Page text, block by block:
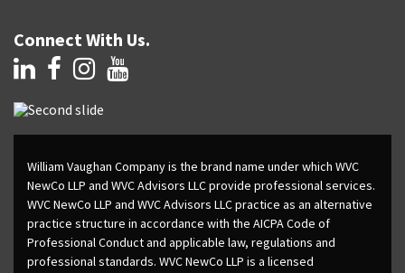
Connect With Us.
William Vaughan Company is the brand name under which WVC
NewCo LLP and WVC Advisors LLC provide professional services.
WVC NewCo LLP and WVC Advisors LLC practice as an alternative
practice structure in accordance with the AICPA Code of
Professional Conduct and applicable law, regulations and
professional standards. WVC NewCo LLP is a licensed